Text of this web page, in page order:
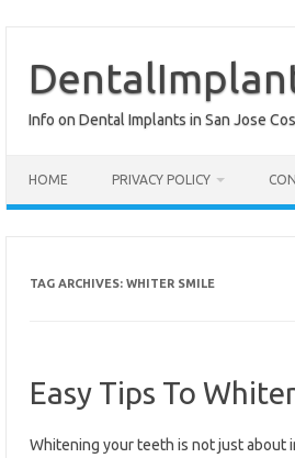
content
Info on Dental Implants in San Jose
HOME PRIVACY POLICY
TAG ARCHIVES: WHITER SMILE
Easy Tips To
Whitening your teeth is not just about